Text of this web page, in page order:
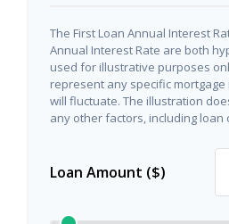
The First Loan Annual Interest
Annual Interest Rate are both
used for illustrative purposes
represent any specific
will fluctuate. The illustration
any other factors, including loan
Loan Amount ($)